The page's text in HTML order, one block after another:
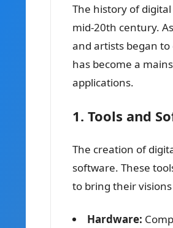
The history of
mid-20th century.
and artists began
has become a
applications.
1. Tools and
The creation of
software. These
to bring their
Hardware: